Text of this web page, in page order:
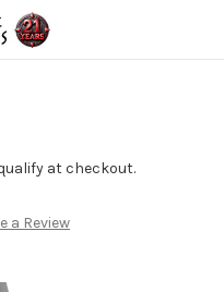
qualify at checkout.
a Review